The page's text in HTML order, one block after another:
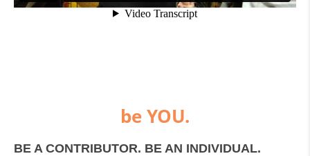
be YOU.
BE A CONTRIBUTOR. BE AN INDIVIDUAL.